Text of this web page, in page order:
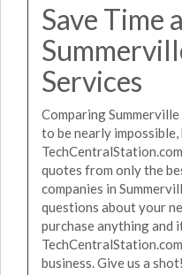
Save Time
Services
Comparing
to be nearly
quotes from only the
companies in
questions about your
purchase anything and
business. Give us a shot!